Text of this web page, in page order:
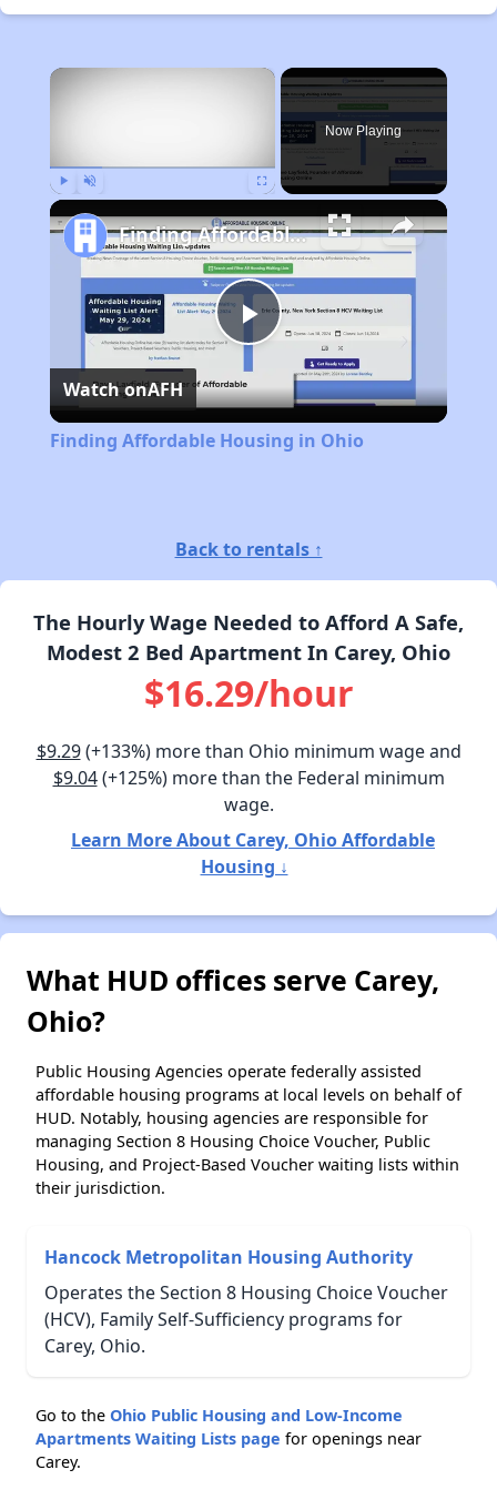
×
Now Playing
Play
Video
Finding Affordable Housing in Ohio
Watch onAFH
Finding Affordable Housing in Ohio
Back to rentals ↑
The Hourly Wage Needed to Afford A Safe,
Modest 2 Bed Apartment In Carey, Ohio
$16.29/hour
$9.29(+133%) more than Ohio minimum wage and
$9.04(+125%) more than the Federal minimum
wage.
Learn More About Carey, Ohio Affordable
Housing ↓
What HUD offices serve Carey,
Ohio?
Public Housing Agencies operate federally assisted
affordable housing programs at local levels on behalf of
HUD. Notably, housing agencies are responsible for
managing Section 8 Housing Choice Voucher, Public
Housing, and Project-Based Voucher waiting lists within
their jurisdiction.
Hancock Metropolitan Housing Authority
Operates the Section 8 Housing Choice Voucher
(HCV), Family Self-Sufficiency programs for
Carey, Ohio.
Go to the Ohio Public Housing and Low-Income
Apartments Waiting Lists page for openings near
Carey.